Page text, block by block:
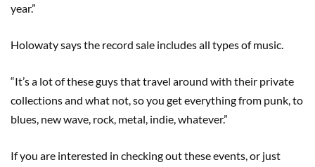
year.”
Holowaty says the record sale includes all types of music.
“It’s a lot of these guys that travel around with their private
collections and what not, so you get everything from punk, to
blues, new wave, rock, metal, indie, whatever.”
If you are interested in checking out these events, or just